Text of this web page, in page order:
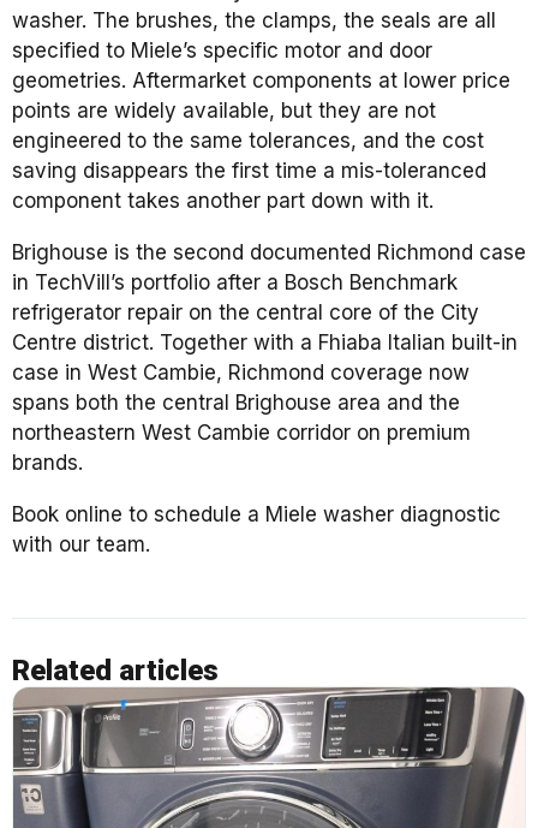
washer. The brushes, the clamps, the seals are all
specified to Miele’s specific motor and door
geometries. Aftermarket components at lower price
points are widely available, but they are not
engineered to the same tolerances, and the cost
saving disappears the first time a mis-toleranced
component takes another part down with it.
Brighouse is the second documented Richmond case
in TechVill’s portfolio after a Bosch Benchmark
refrigerator repair on the central core of the City
Centre district. Together with a Fhiaba Italian built-in
case in West Cambie, Richmond coverage now
spans both the central Brighouse area and the
northeastern West Cambie corridor on premium
brands.
Book online to schedule a Miele washer diagnostic
with our team.
Related articles